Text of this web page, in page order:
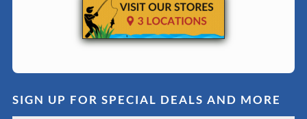
SIGN UP FOR SPECIAL DEALS AND MORE